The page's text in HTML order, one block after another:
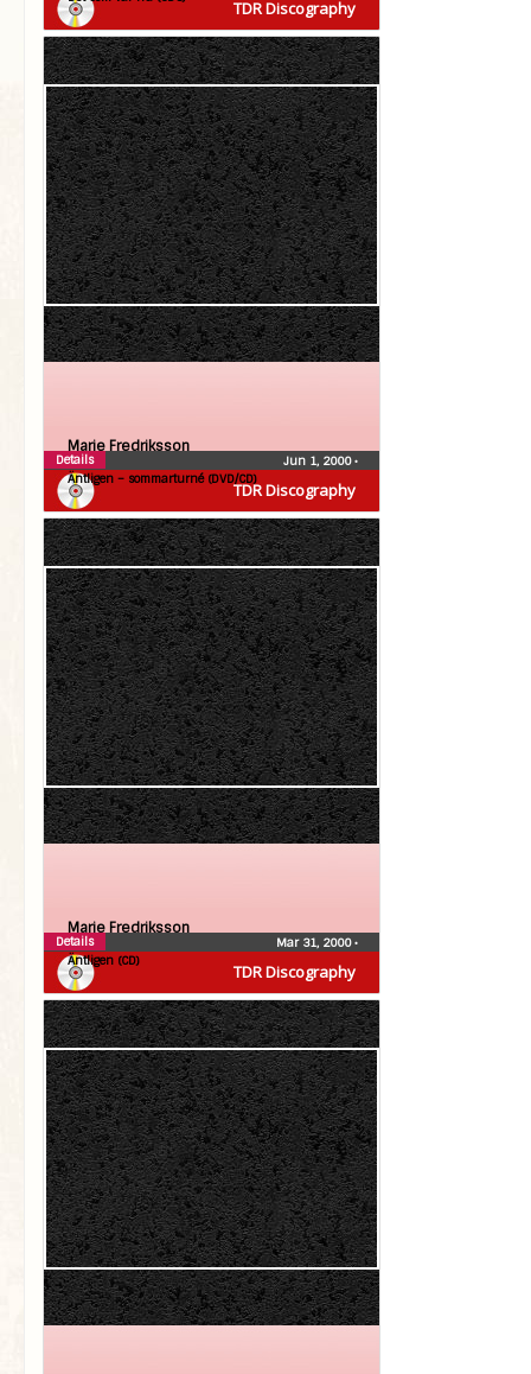
TDR Discography
TDR Discography
Marie Fredriksson
Äntligen – sommarturné (DVD/CD)
Jun 1, 2000•
Details
TDR Discography
Marie Fredriksson
Äntligen (CD)
Mar 31, 2000•
Details